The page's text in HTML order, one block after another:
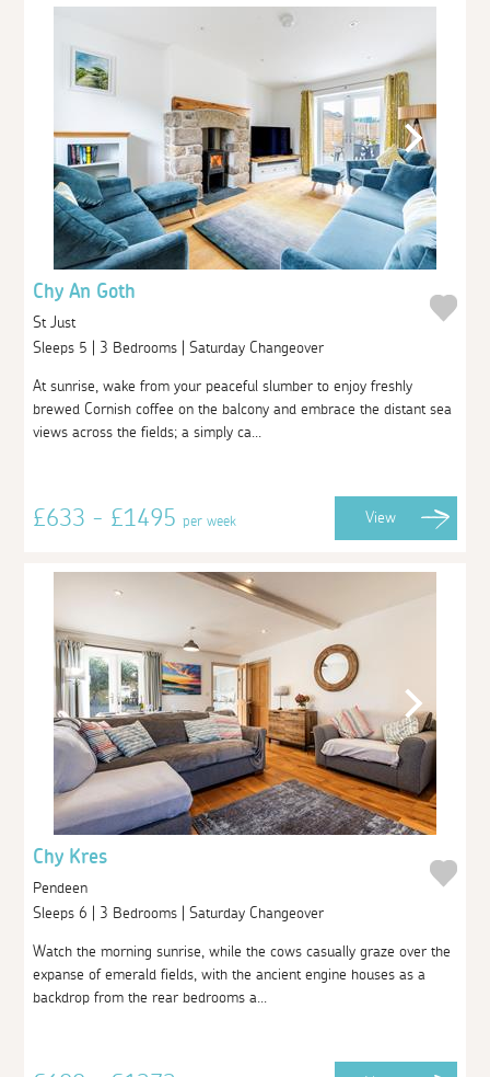
Chy An Goth
St Just
Sleeps 5 | 3 Bedrooms | Saturday Changeover
At sunrise, wake from your peaceful slumber to enjoy freshly
brewed Cornish coffee on the balcony and embrace the distant sea
views across the fields; a simply ca...
£633 - £1495per week View
Chy Kres
Pendeen
Sleeps 6 | 3 Bedrooms | Saturday Changeover
Watch the morning sunrise, while the cows casually graze over the
expanse of emerald fields, with the ancient engine houses as a
backdrop from the rear bedrooms a...